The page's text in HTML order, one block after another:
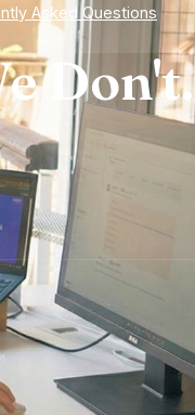
Asked Questions
Don't.